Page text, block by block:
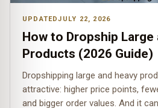
JULY 22, 2026
How to Dropship Large
Products (2026 Guide)
Dropshipping large and heavy
attractive: higher price points,
and bigger order values. And it